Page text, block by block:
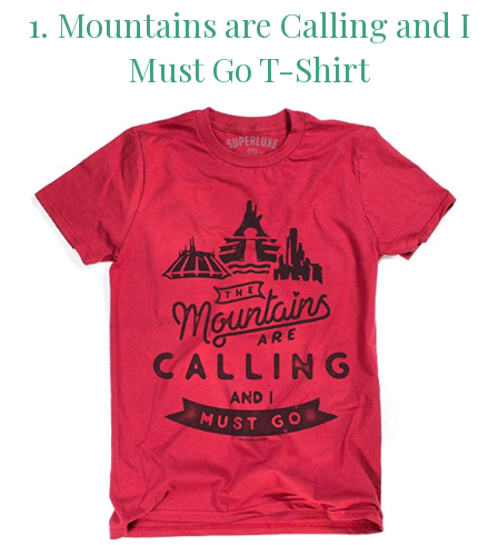
1. Mountains are Calling and I
Must Go T-Shirt